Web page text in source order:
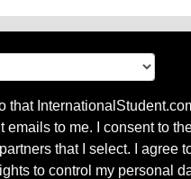
that
to me. I consent to
that I select. I agree
to control my personal